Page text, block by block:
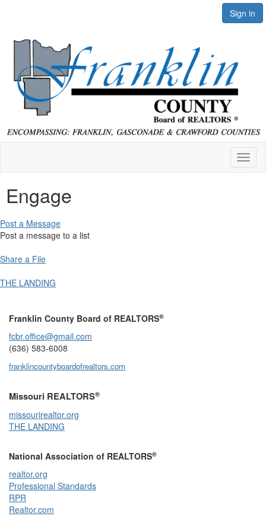
Sign in
Engage
Post a Message
Post a message to a list
Share a File
THE LANDING
Franklin County Board of REALTORS®
fcbr.office@gmail.com
(636) 583-6008
franklincountyboardofrealtors.com
Missouri REALTORS®
missourirealtor.org
THE LANDING
National Association of REALTORS®
realtor.org
Professional Standards
RPR
Realtor.com